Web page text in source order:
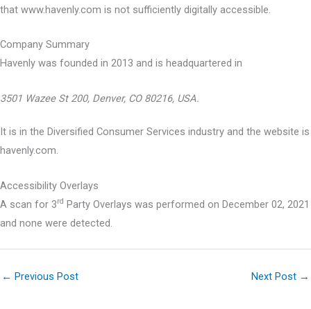
that www.havenly.com is not sufficiently digitally accessible.
Company Summary
Havenly was founded in 2013 and is headquartered in
3501 Wazee St 200, Denver, CO 80216, USA.
It is in the Diversified Consumer Services industry and the website is
havenly.com.
Accessibility Overlays
A scan for 3rd Party Overlays was performed on December 02, 2021
and none were detected.
← Previous Post Next Post →